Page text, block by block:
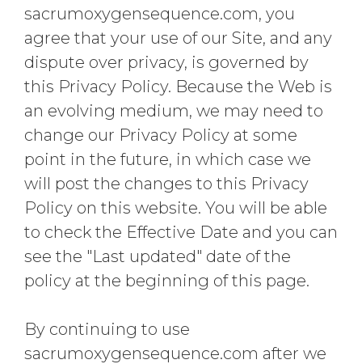
sacrumoxygensequence.com, you
agree that your use of our Site, and any
dispute over privacy, is governed by
this Privacy Policy. Because the Web is
an evolving medium, we may need to
change our Privacy Policy at some
point in the future, in which case we
will post the changes to this Privacy
Policy on this website. You will be able
to check the Effective Date and you can
see the "Last updated" date of the
policy at the beginning of this page.
By continuing to use
sacrumoxygensequence.com after we